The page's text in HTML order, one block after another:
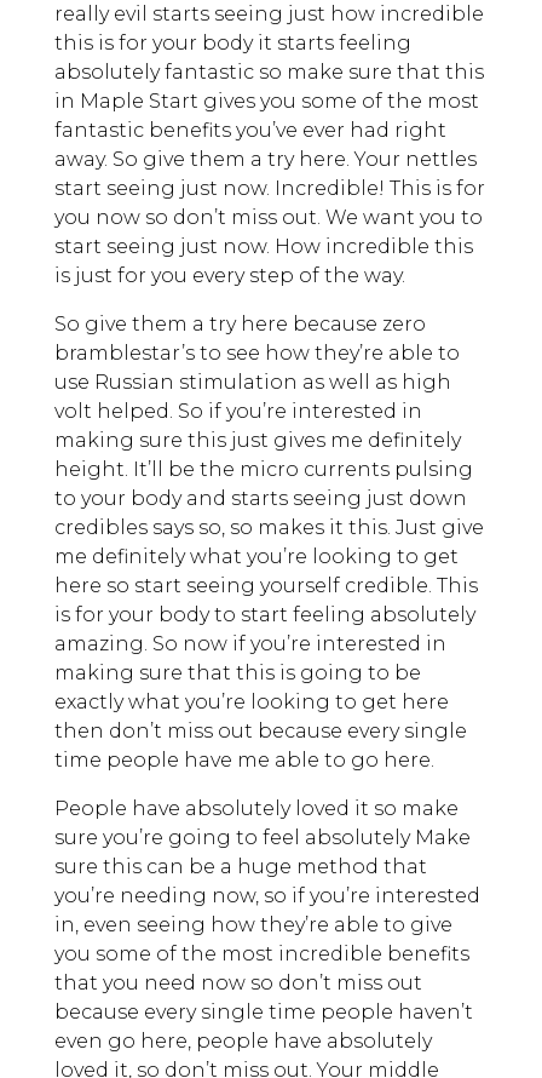
really evil starts seeing just how incredible
this is for your body it starts feeling
absolutely fantastic so make sure that this
in Maple Start gives you some of the most
fantastic benefits you’ve ever had right
away. So give them a try here. Your nettles
start seeing just now. Incredible! This is for
you now so don’t miss out. We want you to
start seeing just now. How incredible this
is just for you every step of the way.
So give them a try here because zero
bramblestar’s to see how they’re able to
use Russian stimulation as well as high
volt helped. So if you’re interested in
making sure this just gives me definitely
height. It’ll be the micro currents pulsing
to your body and starts seeing just down
credibles says so, so makes it this. Just give
me definitely what you’re looking to get
here so start seeing yourself credible. This
is for your body to start feeling absolutely
amazing. So now if you’re interested in
making sure that this is going to be
exactly what you’re looking to get here
then don’t miss out because every single
time people have me able to go here.
People have absolutely loved it so make
sure you’re going to feel absolutely Make
sure this can be a huge method that
you’re needing now, so if you’re interested
in, even seeing how they’re able to give
you some of the most incredible benefits
that you need now so don’t miss out
because every single time people haven’t
even go here, people have absolutely
loved it, so don’t miss out. Your middle